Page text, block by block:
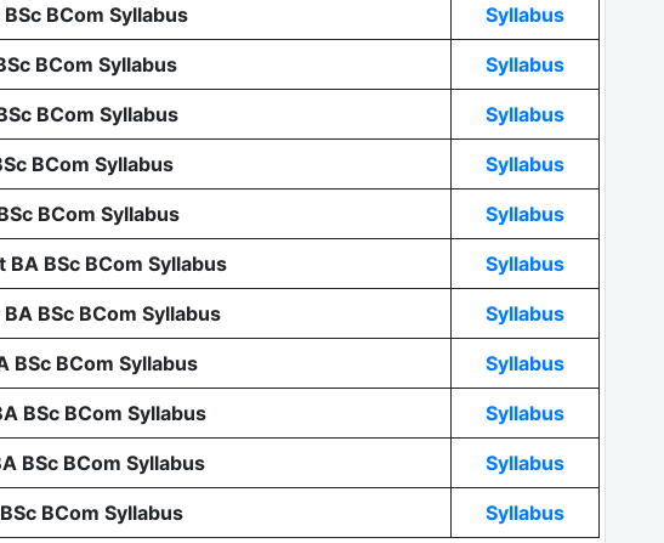
BCom Syllabus Syllabus
BCom Syllabus Syllabus
BCom Syllabus Syllabus
BCom Syllabus Syllabus
BCom Syllabus Syllabus
BSc BCom Syllabus Syllabus
BSc BCom Syllabus Syllabus
BSc BCom Syllabus Syllabus
BSc BCom Syllabus Syllabus
BSc BCom Syllabus Syllabus
BCom Syllabus Syllabus